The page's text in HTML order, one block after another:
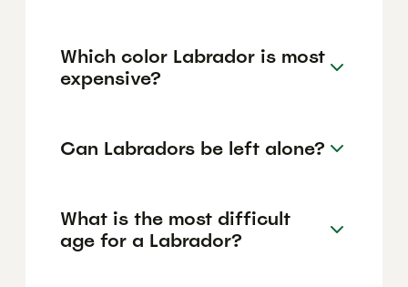
Which color Labrador is most
expensive?
Can Labradors be left alone?
What is the most difficult
age for a Labrador?